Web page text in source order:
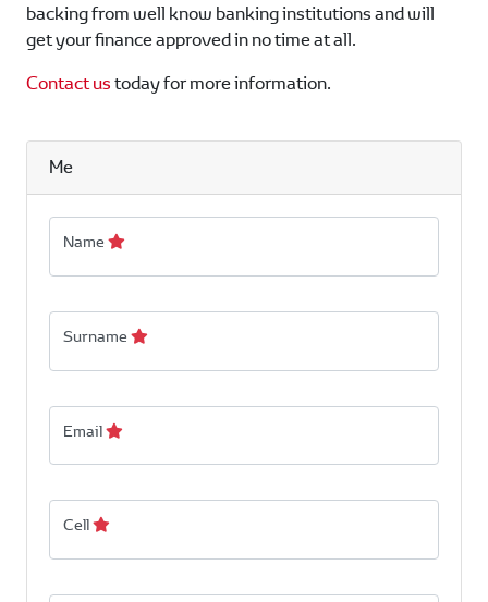
backing from well know banking institutions and will
get your finance approved in no time at all.
Contact ustoday for more information.
Me
Name
Surname
Email
Cell